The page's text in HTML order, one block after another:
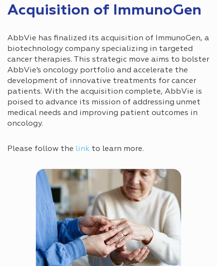
Acquisition of ImmunoGen
AbbVie has finalized its acquisition of ImmunoGen, a
biotechnology company specializing in targeted
cancer therapies. This strategic move aims to bolster
AbbVie’s oncology portfolio and accelerate the
development of innovative treatments for cancer
patients. With the acquisition complete, AbbVie is
poised to advance its mission of addressing unmet
medical needs and improving patient outcomes in
oncology.
Please follow the link to learn more.